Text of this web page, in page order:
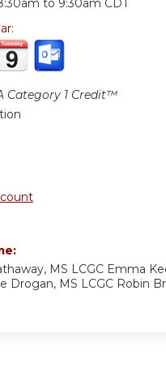
to 9:30am CDT
Category 1 Credit™
MS LCGC Emma
Drogan, MS LCGC Robin